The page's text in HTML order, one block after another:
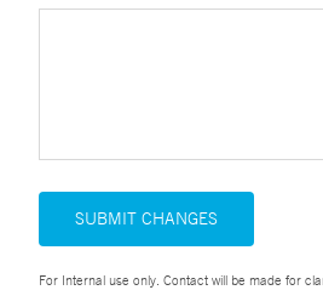
SUBMIT CHANGES
For Internal use only. Contact will be made for